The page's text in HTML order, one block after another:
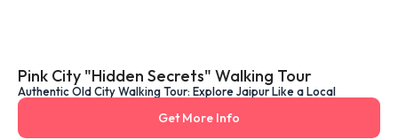
Pink City "Hidden Secrets" Walking Tour
Authentic Old City Walking Tour: Explore Jaipur Like a Local
Get More Info